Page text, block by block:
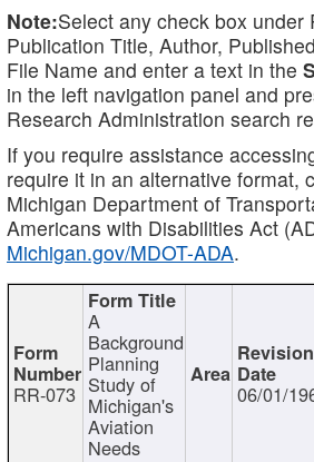
Note:Select any check box under
Publication Title, Author,
File Name and enter a text in the
in the left navigation panel and
Research Administration search
If you require assistance
require it in an alternative format,
Michigan Department of
Americans with Disabilities Act
Michigan.gov/MDOT-ADA.
RR-073
A
Background
Planning
Study of
Michigan's
Aviation
Needs
06/01/